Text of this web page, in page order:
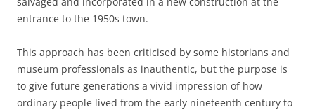
entrance to the 1950s town.
This approach has been criticised by some historians and
museum professionals as inauthentic, but the purpose is
to give future generations a vivid impression of how
ordinary people lived from the early nineteenth century to